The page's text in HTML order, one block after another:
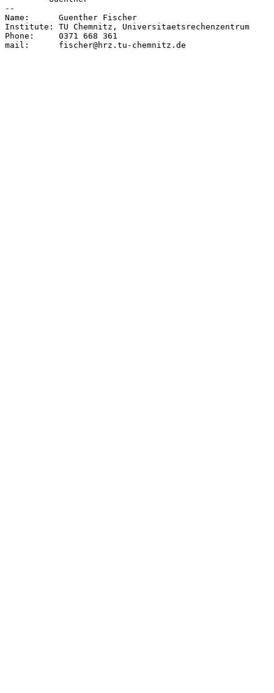
--
Name:      Guenther Fischer
Institute: TU Chemnitz, Universitaetsrechenzentrum
Phone:     0371 668 361
mail:      fischer@hrz.tu-chemnitz.de